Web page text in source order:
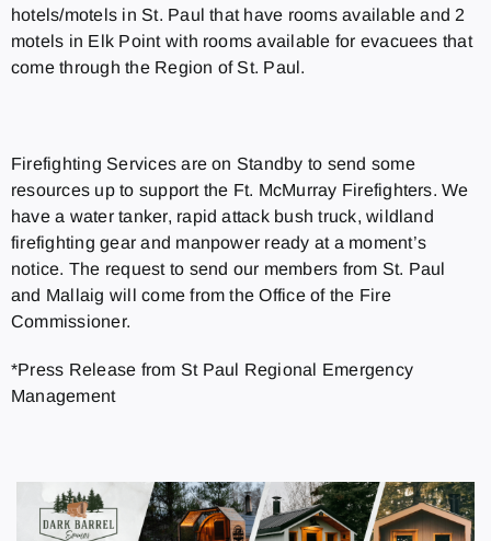
hotels/motels in St. Paul that have rooms available and 2
motels in Elk Point with rooms available for evacuees that
come through the Region of St. Paul.
Firefighting Services are on Standby to send some
resources up to support the Ft. McMurray Firefighters. We
have a water tanker, rapid attack bush truck, wildland
firefighting gear and manpower ready at a moment’s
notice. The request to send our members from St. Paul
and Mallaig will come from the Office of the Fire
Commissioner.
*Press Release from St Paul Regional Emergency
Management